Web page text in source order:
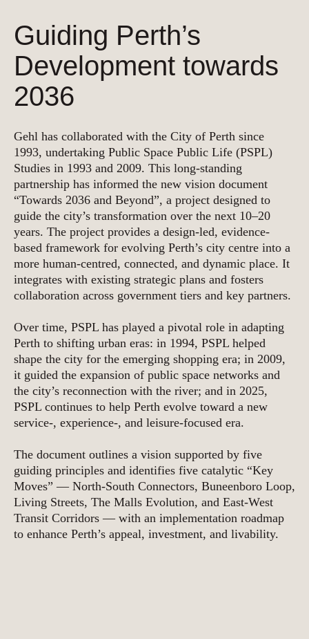
Guiding Perth’s
Development towards
2036
Gehl has collaborated with the City of Perth since
1993, undertaking Public Space Public Life (PSPL)
Studies in 1993 and 2009. This long-standing
partnership has informed the new vision document
“Towards 2036 and Beyond”, a project designed to
guide the city’s transformation over the next 10–20
years. The project provides a design-led, evidence-
based framework for evolving Perth’s city centre into a
more human-centred, connected, and dynamic place. It
integrates with existing strategic plans and fosters
collaboration across government tiers and key partners.
Over time, PSPL has played a pivotal role in adapting
Perth to shifting urban eras: in 1994, PSPL helped
shape the city for the emerging shopping era; in 2009,
it guided the expansion of public space networks and
the city’s reconnection with the river; and in 2025,
PSPL continues to help Perth evolve toward a new
service-, experience-, and leisure-focused era.
The document outlines a vision supported by five
guiding principles and identifies five catalytic “Key
Moves” — North-South Connectors, Buneenboro Loop,
Living Streets, The Malls Evolution, and East-West
Transit Corridors — with an implementation roadmap
to enhance Perth’s appeal, investment, and livability.